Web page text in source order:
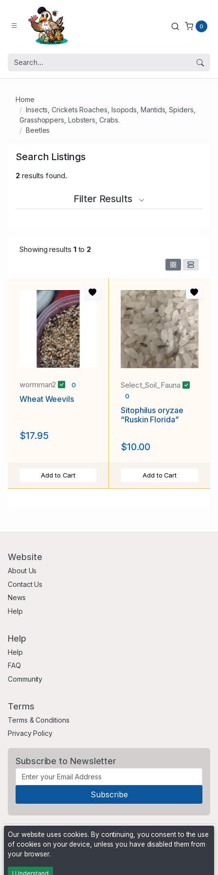
0
Home
Insects, Crickets Roaches, Isopods, Mantids, Spiders,
Grasshoppers, Lobsters, Crabs.
Beetles
Search Listings
2results found.
Filter Results
Showing results 1to 2
wormman2 0
Wheat Weevils
$17.95
Add to Cart
Select_Soil_Fauna
0
Sitophilus oryzae
“Ruskin Florida”
$10.00
Add to Cart
Website
About Us
Contact Us
News
Help
Help
Help
FAQ
Community
Terms
Terms & Conditions
Privacy Policy
Subscribe to Newsletter
©2021 Critter Market and Classified Ads. All rights reserved.
Our website uses cookies. By continuing, you consent to the use
of cookies on your device, unless you have disabled them from
your browser.
I Understand